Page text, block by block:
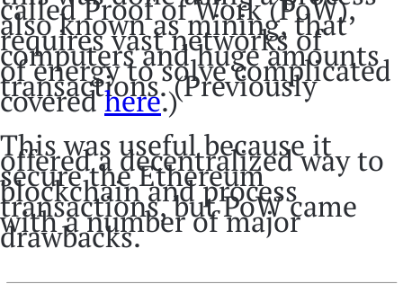
called Proof of Work (PoW),
also known as mining, that
requires vast networks of
computers and huge amounts
of energy to solve complicated
transactions. (Previously
coveredhere.)
This was useful because it
offered a decentralized way to
secure the Ethereum
blockchain and process
transactions, but PoW came
with a number of major
drawbacks.